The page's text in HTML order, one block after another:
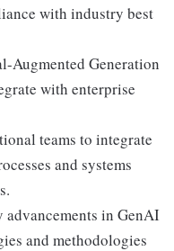
with industry best
Augmented Generation
with enterprise
teams to integrate
and systems
in GenAI
and methodologies